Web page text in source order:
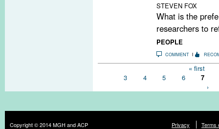
STEVEN FOX
What is the
researchers to
PEOPLE
COMMENT
« first
3
4 5 6
7
›
Copyright © 2014 MGH and ACP Privacy
Terms